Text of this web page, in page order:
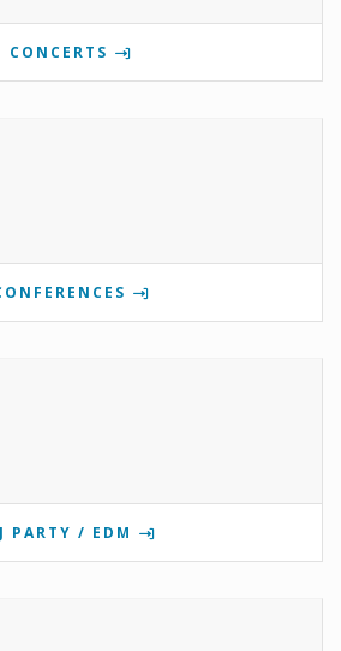
CONCERTS
PARTY / EDM